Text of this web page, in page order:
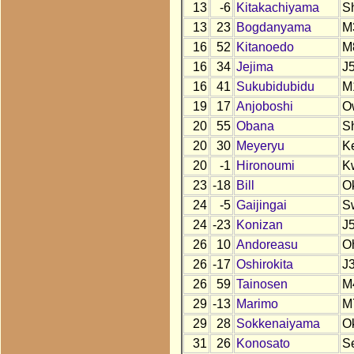
13
-6 Kitakachiyama
13
23 Bogdanyama
16
52 Kitanoedo
16
34 Jejima
16
41 Sukubidubidu
19
17 Anjoboshi
20
55 Obana
20
30 Meyeryu
20
-1 Hironoumi
23 -18 Bill
24
-5 Gaijingai
24 -23 Konizan
26
10 Andoreasu
26 -17 Oshirokita
26
59 Tainosen
29 -13 Marimo
29
28 Sokkenaiyama
31
26 Konosato